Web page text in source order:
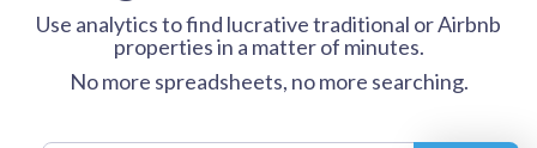
Use analytics to find lucrative traditional or Airbnb
properties in a matter of minutes.
No more spreadsheets, no more searching.